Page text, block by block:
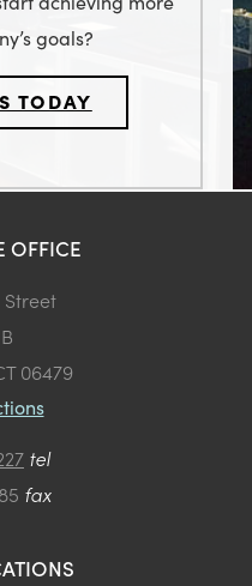
goals?
TODAY
OFFICE
06479
tel
fax